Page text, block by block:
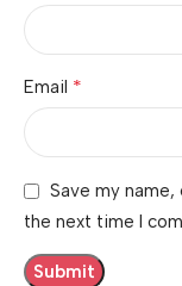
Email *
Save my
the next time I